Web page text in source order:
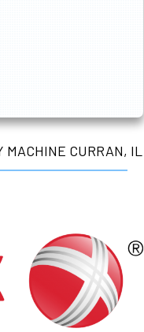
MACHINE CURRAN, IL